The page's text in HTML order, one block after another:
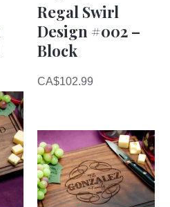
Regal Swirl
Design #002 –
Block
CA$102.99